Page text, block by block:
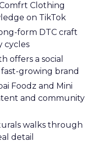
Clothing
on TikTok
form DTC craft
cycles
offers a social
growing brand
Foodz and Mini
and community
walks through
detail